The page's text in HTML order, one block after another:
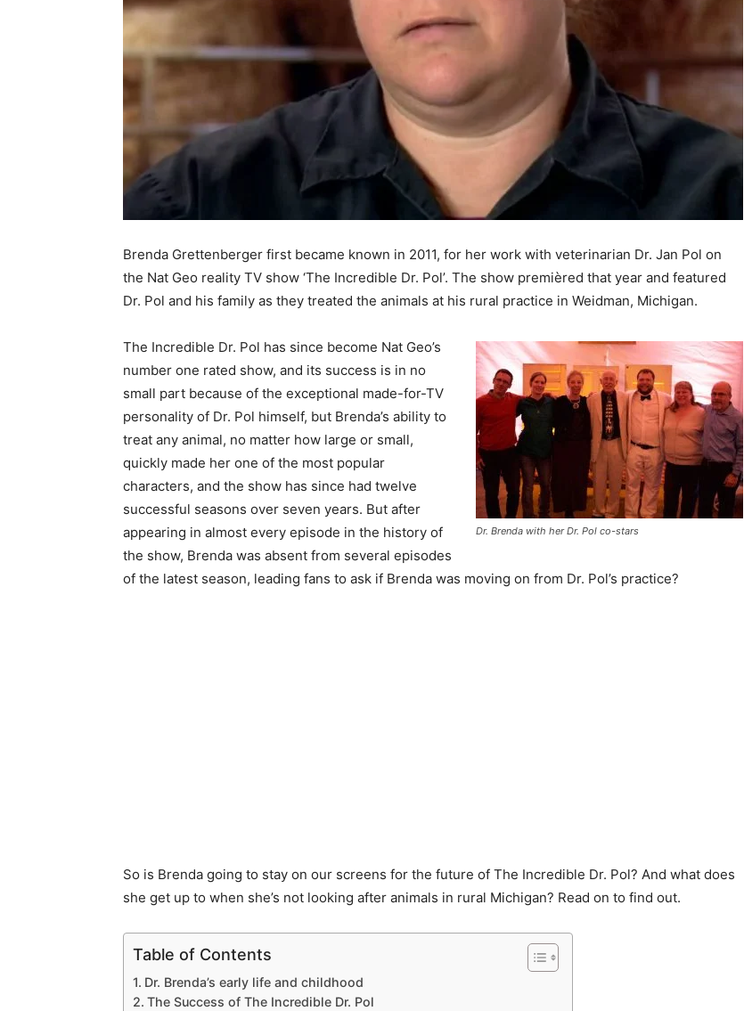
Brenda Grettenberger first became known in 2011, for her work with veterinarian Dr. Jan Pol on
the Nat Geo reality TV show ‘The Incredible Dr. Pol’. The show premièred that year and featured
Dr. Pol and his family as they treated the animals at his rural practice in Weidman, Michigan.
Dr. Brenda with her Dr. Pol co-stars
The Incredible Dr. Pol has since become Nat Geo’s
number one rated show, and its success is in no
small part because of the exceptional made-for-TV
personality of Dr. Pol himself, but Brenda’s ability to
treat any animal, no matter how large or small,
quickly made her one of the most popular
characters, and the show has since had twelve
successful seasons over seven years. But after
appearing in almost every episode in the history of
the show, Brenda was absent from several episodes
of the latest season, leading fans to ask if Brenda was moving on from Dr. Pol’s practice?
So is Brenda going to stay on our screens for the future of The Incredible Dr. Pol? And what does
she get up to when she’s not looking after animals in rural Michigan? Read on to find out.
Table of Contents
Dr. Brenda’s early life and childhood
The Success of The Incredible Dr. Pol